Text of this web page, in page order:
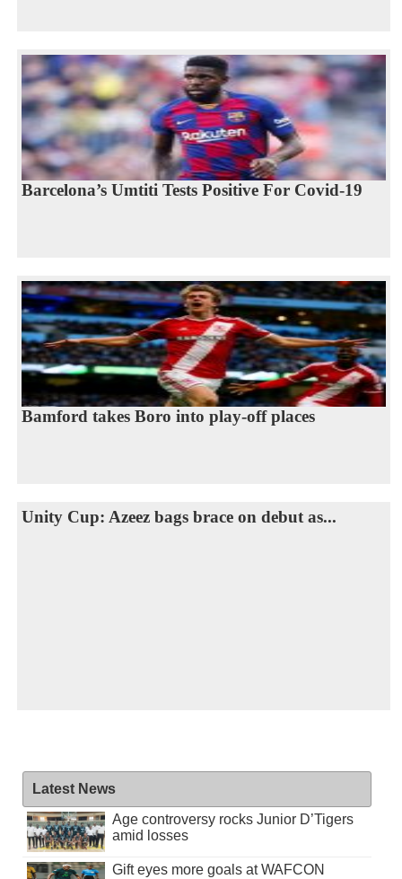
Barcelona’s Umtiti Tests Positive For Covid-19
Bamford takes Boro into play-off places
Unity Cup: Azeez bags brace on debut as...
Latest News
Age controversy rocks Junior D’Tigers
amid losses
Gift eyes more goals at WAFCON